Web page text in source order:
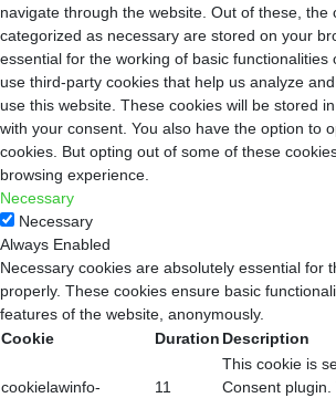
navigate through the website. Out of these, the
categorized as necessary are stored on your
essential for the working of basic functionalities
use third-party cookies that help us analyze
use this website. These cookies will be stored
with your consent. You also have the option to
cookies. But opting out of some of these
browsing experience.
Necessary
Necessary
Always Enabled
Necessary cookies are absolutely essential for
properly. These cookies ensure basic
features of the website, anonymously.
Cookie
Duration Description
cookielawinfo-
11
This cookie is
Consent